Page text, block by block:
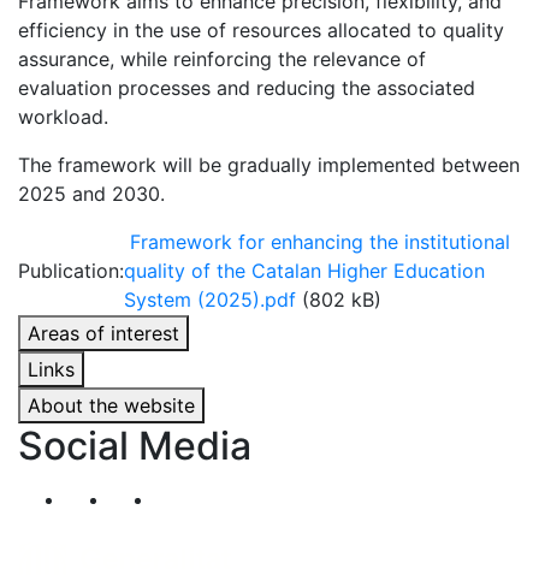
efficiency in the use of resources allocated to quality
assurance, while reinforcing the relevance of
evaluation processes and reducing the associated
workload.
The framework will be gradually implemented between
2025 and 2030.
Publication:
Framework for enhancing the institutional
quality of the Catalan Higher Education
System (2025).pdf (802 kB)
Areas of interest
Links
About the website
Social Media
Segueix-nos al nostre canal de Twitter